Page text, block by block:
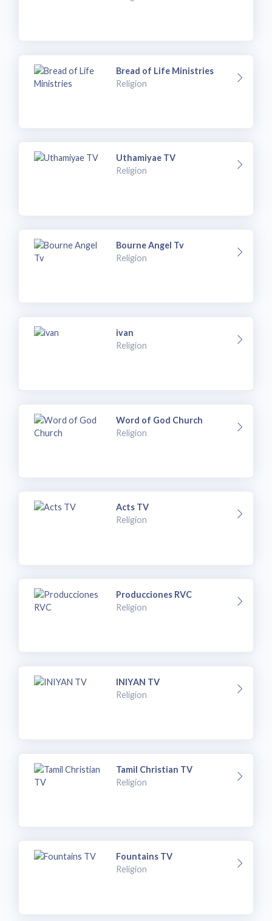
Bread of Life Ministries
Religion
Uthamiyae TV
Religion
Bourne Angel Tv
Religion
ivan
Religion
Word of God Church
Religion
Acts TV
Religion
Producciones RVC
Religion
INIYAN TV
Religion
Tamil Christian TV
Religion
Fountains TV
Religion